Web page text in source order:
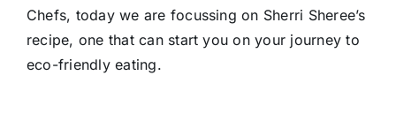
Chefs, today we are focussing on Sherri Sheree’s
recipe, one that can start you on your journey to
eco-friendly eating.